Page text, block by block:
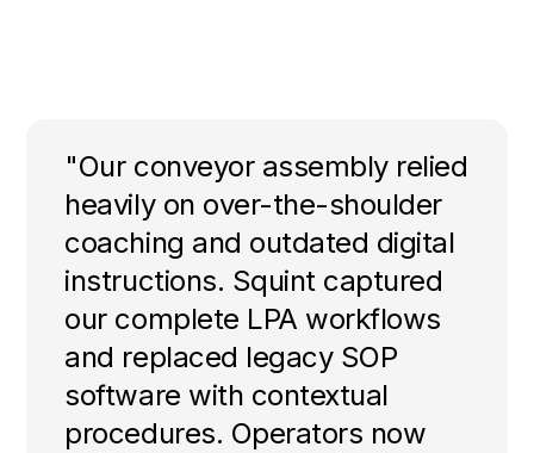
"Our conveyor assembly relied
heavily on over-the-shoulder
coaching and outdated digital
instructions. Squint captured
our complete LPA workflows
and replaced legacy SOP
software with contextual